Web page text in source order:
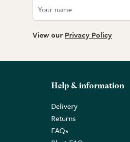
View our Privacy Policy
Help & information
Delivery
Returns
FAQs